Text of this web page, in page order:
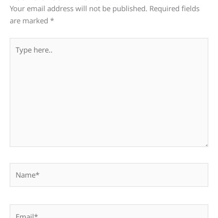
Your email address will not be published. Required fields
are marked *
here..